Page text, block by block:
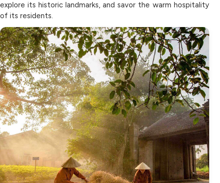
explore its historic landmarks, and savor the warm hospitality
of its residents.